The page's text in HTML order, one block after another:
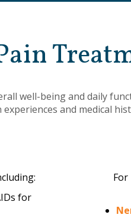
well-being and daily
and medical
for